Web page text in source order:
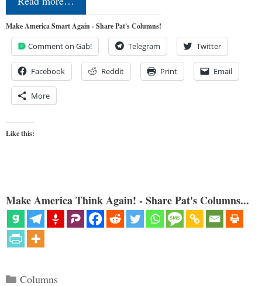
Make America Smart Again - Share Pat's Columns!
Comment on Gab! Telegram Twitter
Facebook Reddit Print Email
More
Like this:
Make America Think Again! - Share Pat's Columns...
Categories
Columns